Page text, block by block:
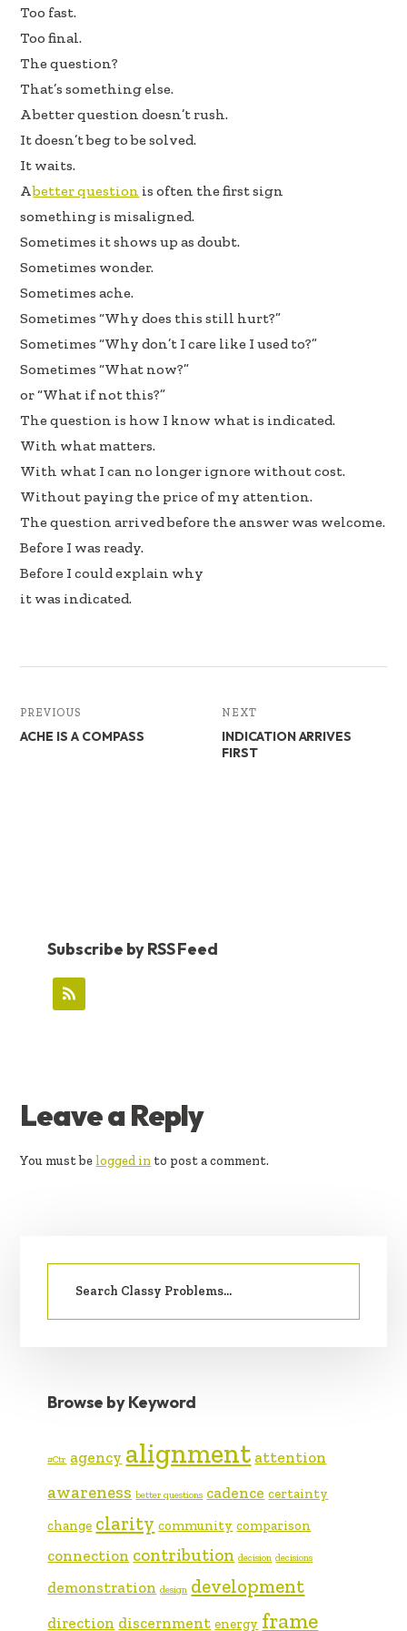
oo
k n
Too fast.
Too final.
The question?
That’s something else.
A better question doesn’t rush.
It doesn’t beg to be solved.
It waits.
Abetter question is often the first sign
something is misaligned.
Sometimes it shows up as doubt.
Sometimes wonder.
Sometimes ache.
Sometimes “Why does this still hurt?”
Sometimes “Why don’t I care like I used to?”
Sometimes “What now?”
or “What if not this?”
The question is how I know what is indicated.
With what matters.
With what I can no longer ignore without cost.
Without paying the price of my attention.
The question arrived before the answer was welcome.
Before I was ready.
Before I could explain why
it was indicated.
PREVIOUS
ACHE IS A COMPASS
NEXT
INDICATION ARRIVES
FIRST
Subscribe by RSS Feed
READER
INTERACTIONS
Leave a Reply
You must be logged in to post a comment.
SIDEBAR
Search
Browse by Keyword
#Ctr agency alignment attention
awareness better questions cadence certainty
change clarity community comparison
connection contribution decision decisions
demonstration design development
direction discernment energy frame